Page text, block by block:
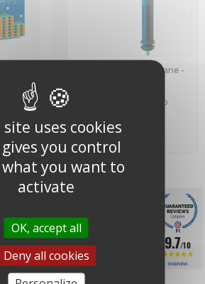
-
Professional Weathervane -
Lambrecht Meteo -
LAMBRECHT meteo
On quotation
9.7/10
1246 REVIEWS
site uses cookies
you control
what you want to
activate
OK, accept all
Deny all cookies